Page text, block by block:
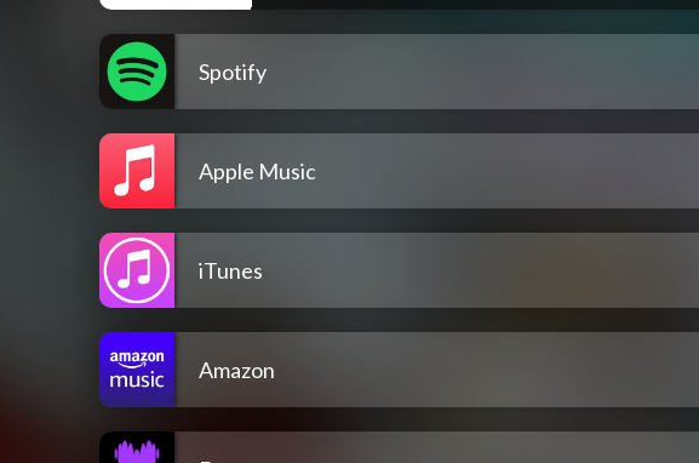
Spotify
Apple Music
iTunes
Amazon